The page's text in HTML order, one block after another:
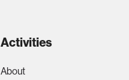
Activities
About